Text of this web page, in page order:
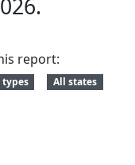
.
report:
All states